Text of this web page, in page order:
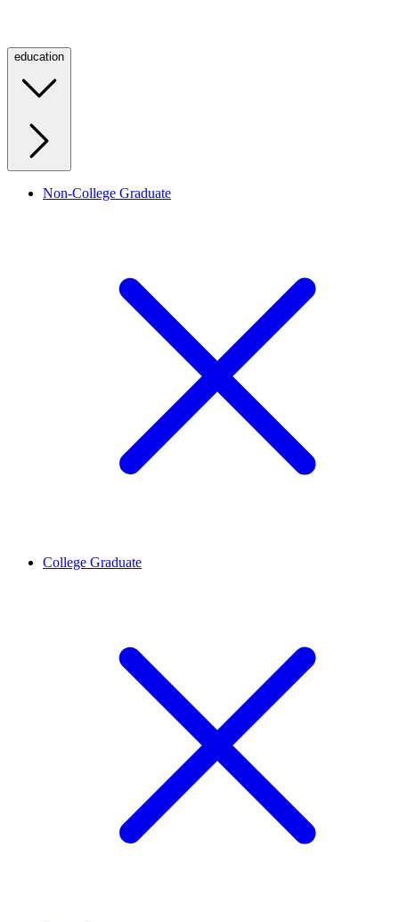
education
Non-College Graduate
College Graduate